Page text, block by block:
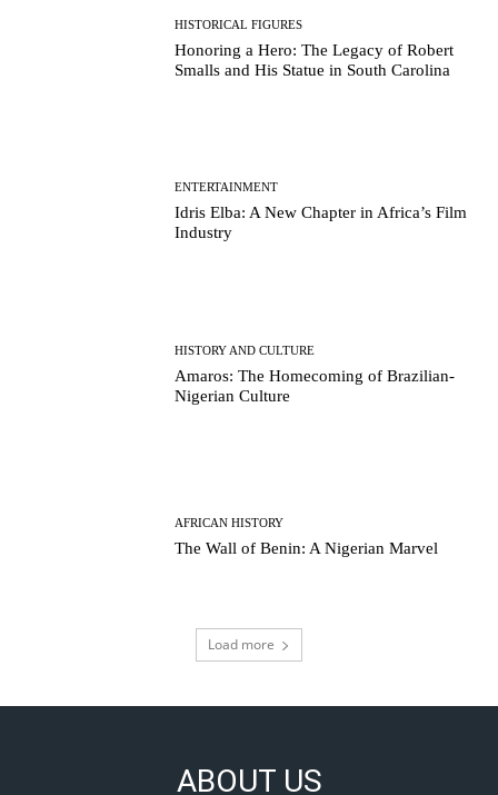
HISTORICAL FIGURES
Honoring a Hero: The Legacy of Robert
Smalls and His Statue in South Carolina
ENTERTAINMENT
Idris Elba: A New Chapter in Africa’s Film
Industry
HISTORY AND CULTURE
Amaros: The Homecoming of Brazilian-
Nigerian Culture
AFRICAN HISTORY
The Wall of Benin: A Nigerian Marvel
Load more
ABOUT US